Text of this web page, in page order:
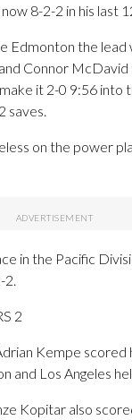
8-2-2 in his last
Edmonton the
Connor McDavid
it 2-0 9:56 into
saves.
on the power
in the Pacific
2
Kempe scored
and Los Angeles
Kopitar also